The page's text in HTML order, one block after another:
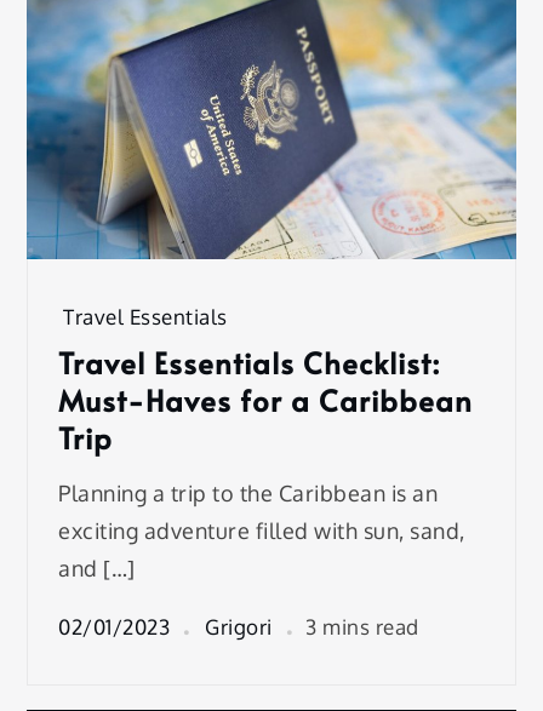
Travel Essentials
Travel Essentials Checklist:
Must-Haves for a Caribbean
Trip
Planning a trip to the Caribbean is an
exciting adventure filled with sun, sand,
and […]
02/01/2023 Grigori 3 mins read